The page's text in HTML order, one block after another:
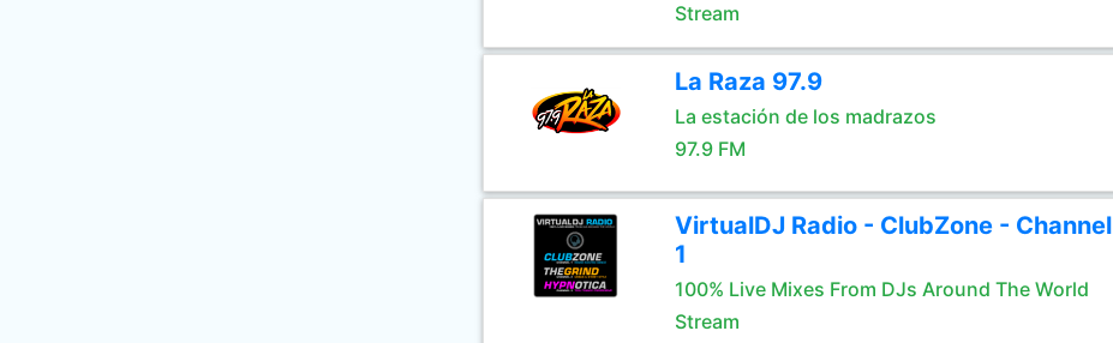
Stream
La Raza 97.9
La estación de los madrazos
97.9 FM
VirtualDJ Radio - ClubZone - Channel
1
100% Live Mixes From DJs Around The World
Stream